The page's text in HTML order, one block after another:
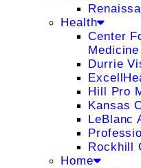
Health
Center
Medicine
Durrie
Hill Pro
Kansas
LeBlanc
Rockhill
Home